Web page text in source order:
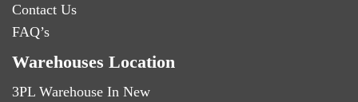
Contact Us
FAQ’s
Warehouses Location
3PL Warehouse In New